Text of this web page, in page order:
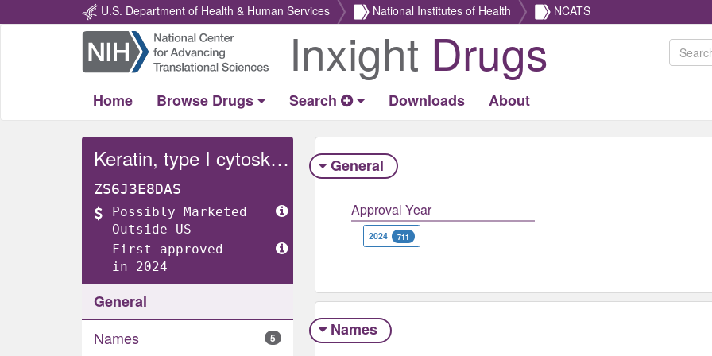
U.S. Department of Health & Human Services National Institutes of Health NCATS
Return
Home
Inxight Drugs
Home Browse Drugs Search Downloads About
Keratin, type I cytoskeletal 18
ZS6J3E8DAS
Possibly Marketed
Outside US
First approved
in 2024
General
Names
5
General
Approval Year
2024 711
Names